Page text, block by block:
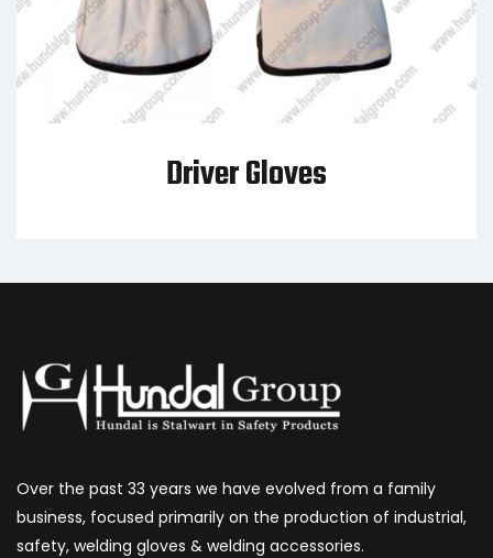
Driver Gloves
Over the past 33 years we have evolved from a family
business, focused primarily on the production of industrial,
safety, welding gloves & welding accessories.